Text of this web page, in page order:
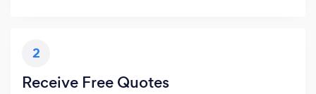
2
Receive Free Quotes